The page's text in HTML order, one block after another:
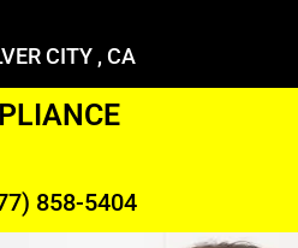
CITY , CA
858-5404